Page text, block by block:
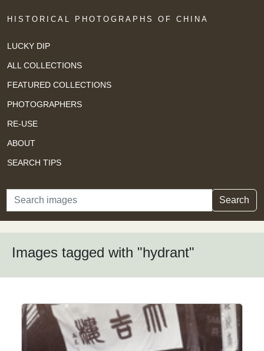
HISTORICAL PHOTOGRAPHS OF CHINA
LUCKY DIP
ALL COLLECTIONS
FEATURED COLLECTIONS
PHOTOGRAPHERS
RE-USE
ABOUT
SEARCH TIPS
Search Search
Images tagged with "hydrant"